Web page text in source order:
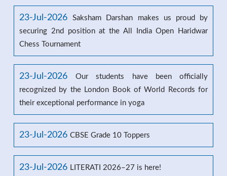
23-Jul-2026
Saksham Darshan makes us proud by
securing 2nd position at the All India Open Haridwar
Chess Tournament
23-Jul-2026
Our students have been officially
recognized by the London Book of World Records for
their exceptional performance in yoga
23-Jul-2026 CBSE Grade 10 Toppers
23-Jul-2026 LITERATI 2026–27 is here!